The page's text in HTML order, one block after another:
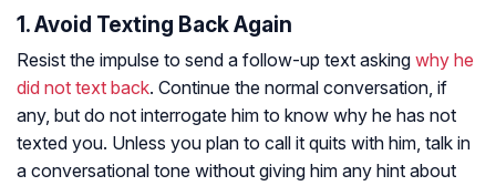
1. Avoid Texting Back Again
Resist the impulse to send a follow-up text asking why he
did not text back. Continue the normal conversation, if
any, but do not interrogate him to know why he has not
texted you. Unless you plan to call it quits with him, talk in
a conversational tone without giving him any hint about